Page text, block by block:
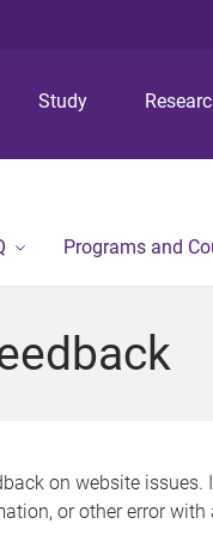
Study
Programs and
on website issues.
or other error with